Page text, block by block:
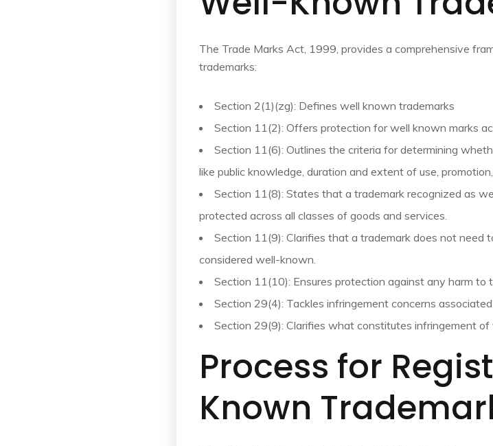
The Trade Marks Act, 1999, provides a comprehensive
trademarks:
Section 2(1)(zg): Defines well known trademarks
Section 11(2): Offers protection for well known marks
Section 11(6): Outlines the criteria for determining
like public knowledge, duration and extent of use,
Section 11(8): States that a trademark recognized as
protected across all classes of goods and services.
Section 11(9): Clarifies that a trademark does not need
considered well-known.
Section 11(10): Ensures protection against any harm
Section 29(4): Tackles infringement concerns
Section 29(9): Clarifies what constitutes infringement
Process for
Known